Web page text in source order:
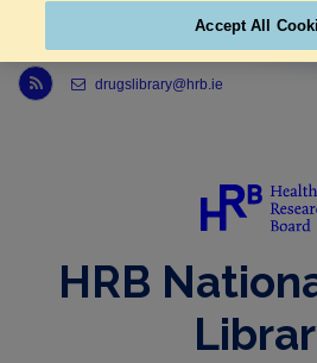
Link to Health Research Board r s s feed, opens in new window
drugslibrary@hrb.ie
HRB
Accept All